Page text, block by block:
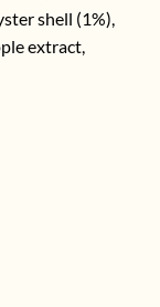
shell (1%),
extract,